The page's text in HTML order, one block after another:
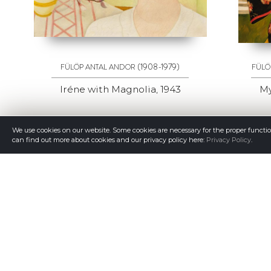
FÜLÖP ANTAL ANDOR (1908-1979)
Iréne with Magnolia, 1943
We use cookies on our website. Some cookies are necessary for the proper
can find out more about cookies and our privacy policy here: Privacy Policy.